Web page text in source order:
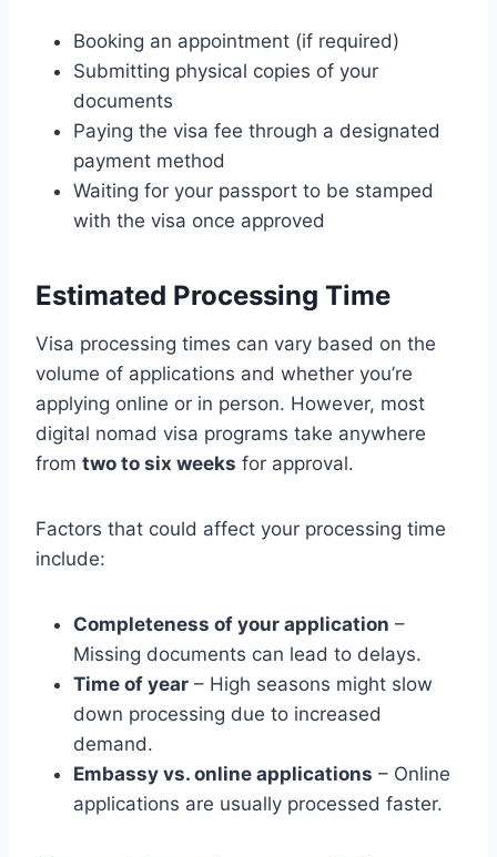
Booking an appointment (if required)
Submitting physical copies of your
documents
Paying the visa fee through a designated
payment method
Waiting for your passport to be stamped
with the visa once approved
Estimated Processing Time
Visa processing times can vary based on the
volume of applications and whether you’re
applying online or in person. However, most
digital nomad visa programs take anywhere
from two to six weeks for approval.
Factors that could affect your processing time
include:
Completeness of your application –
Missing documents can lead to delays.
Time of year – High seasons might slow
down processing due to increased
demand.
Embassy vs. online applications – Online
applications are usually processed faster.